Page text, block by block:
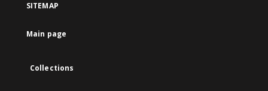
SITEMAP
Main page
Collections